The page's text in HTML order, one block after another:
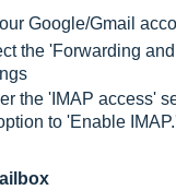
Google/Gmail
the 'Forwarding
the 'IMAP access'
to 'Enable